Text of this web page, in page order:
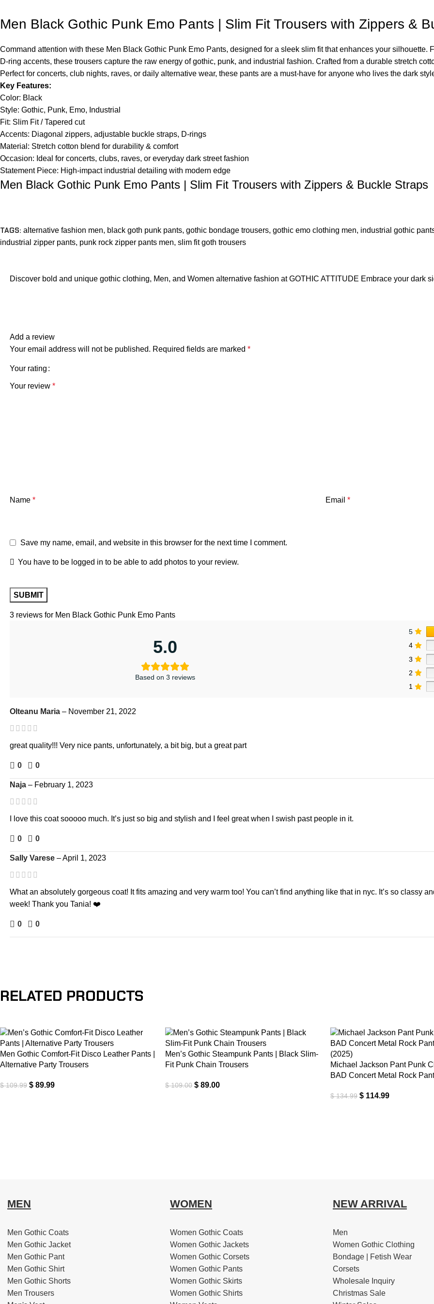
Men Black Gothic Punk Emo Pants | Slim Fit Trousers with Zippers &
Command attention with these Men Black Gothic Punk Emo Pants, designed for a sleek slim fit that enhances your
D-ring accents, these trousers capture the raw energy of gothic, punk, and industrial fashion. Crafted from a durable stretch
Perfect for concerts, club nights, raves, or daily alternative wear, these pants are a must-have for anyone who lives the dark
Key Features:
Color: Black
Style: Gothic, Punk, Emo, Industrial
Fit: Slim Fit / Tapered cut
Accents: Diagonal zippers, adjustable buckle straps, D-rings
Material: Stretch cotton blend for durability & comfort
Occasion: Ideal for concerts, clubs, raves, or everyday dark street fashion
Statement Piece: High-impact industrial detailing with modern edge
Men Black Gothic Punk Emo Pants | Slim Fit Trousers with Zippers & Buckle Straps
TAGS: alternative fashion men, black goth punk pants, gothic bondage trousers, gothic emo clothing men, industrial gothic
industrial zipper pants, punk rock zipper pants men, slim fit goth trousers
Discover bold and unique gothic clothing, Men, and Women alternative fashion at GOTHIC ATTITUDE Embrace your dark
3 reviews for Men Black Gothic Punk Emo Pants
5.0
Based on 3 reviews
5
4
3
2
1
Olteanu Maria – November 21, 2022
great quality!!! Very nice pants, unfortunately, a bit big, but a great part
0 0
Naja – February 1, 2023
I love this coat sooooo much. It’s just so big and stylish and I feel great when I swish past people in it.
0 0
Sally Varese –April 1, 2023
What an absolutely gorgeous coat! It fits amazing and very warm too! You can’t find anything like that in nyc. It’s so classy
week! Thank you Tania! ❤️
0 0
Add a review
Your email address will not be published. Required fields are marked *
Your rating
Your review *
Name * Email *
Save my name, email, and website in this browser for the next time I comment.
You have to be logged in to be able to add photos to your review.
RELATED PRODUCTS
Men Gothic Comfort-Fit Disco Leather Pants |
Alternative Party Trousers
$109.99 $ 89.99
Men’s Gothic Steampunk Pants | Black Slim-
Fit Punk Chain Trousers
$109.00 $ 89.00
Michael Jackson Pant Punk
BAD Concert Metal Rock
$134.99 $ 114.99
MEN
Men Gothic Coats
Men Gothic Jacket
Men Gothic Pant
Men Gothic Shirt
Men Gothic Shorts
Men Trousers
WOMEN
Women Gothic Coats
Women Gothic Jackets
Women Gothic Corsets
Women Gothic Pants
Women Gothic Skirts
Women Gothic Shirts
NEW ARRIVAL
Men
Women Gothic Clothing
Bondage | Fetish Wear
Corsets
Wholesale Inquiry
Christmas Sale